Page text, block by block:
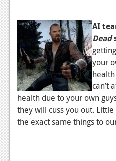
Reviews
Features
Comics
News
Reviews
AI
Dead
your
health
can’t
health due to your own
they will cuss you out.
the exact same things to